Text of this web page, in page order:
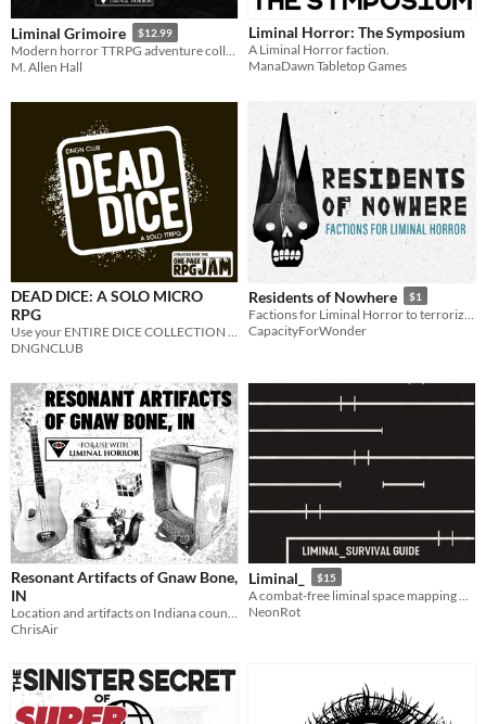
Liminal Grimoire $12.99
Modern horror TTRPG adventure collection.
M. Allen Hall
Liminal Horror: The Symposium
A Liminal Horror faction.
ManaDawn Tabletop Games
DEAD DICE: A SOLO MICRO
RPG
Use your ENTIRE DICE COLLECTION to escape the ENDLESS MAZE.
DNGNCLUB
Residents of Nowhere $1
CapacityForWonder
Resonant Artifacts of Gnaw Bone,
IN
Location and artifacts on Indiana country roads. For Liminal Horror.
ChrisAir
Liminal_ $15
NeonRot